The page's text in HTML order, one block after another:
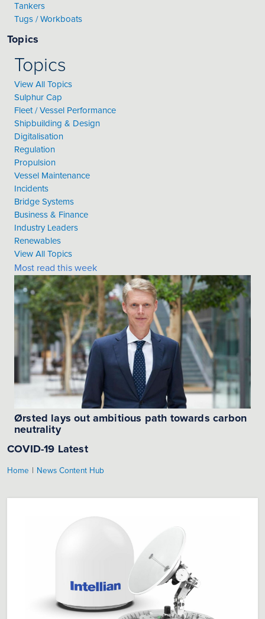
Tankers
Tugs / Workboats
Topics
Topics
View All Topics
Sulphur Cap
Fleet / Vessel Performance
Shipbuilding & Design
Digitalisation
Regulation
Propulsion
Vessel Maintenance
Incidents
Bridge Systems
Business & Finance
Industry Leaders
Renewables
View All Topics
Most read this week
Ørsted lays out ambitious path towards carbon
neutrality
COVID-19 Latest
Home News Content Hub